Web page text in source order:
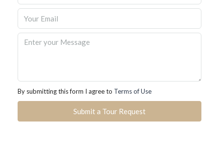
By submitting this form I agree to Terms of Use
Submit a Tour Request